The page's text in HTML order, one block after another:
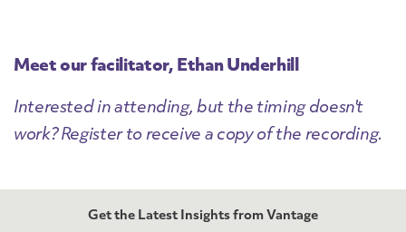
Meet our facilitator, Ethan Underhill
Interested in attending, but the timing doesn't
work? Register to receive a copy of the recording.
Get the Latest Insights from Vantage